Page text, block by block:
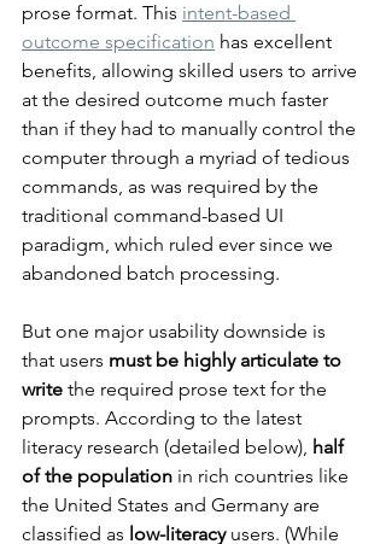
prose format. This intent-based
outcome specification has excellent
benefits, allowing skilled users to arrive
at the desired outcome much faster
than if they had to manually control the
computer through a myriad of tedious
commands, as was required by the
traditional command-based UI
paradigm, which ruled ever since we
abandoned batch processing.
But one major usability downside is
that users must be highly articulate to
write the required prose text for the
prompts. According to the latest
literacy research (detailed below), half
of the population in rich countries like
the United States and Germany are
classified as low-literacy users. (While